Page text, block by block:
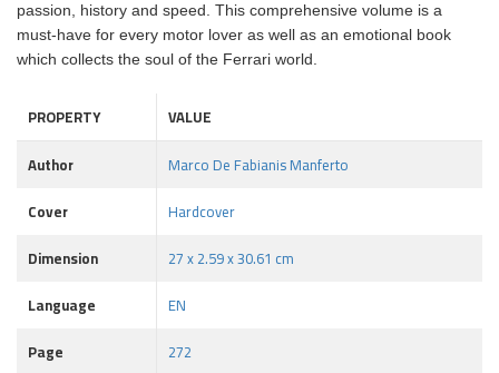
passion, history and speed. This comprehensive volume is a
must-have for every motor lover as well as an emotional book
which collects the soul of the Ferrari world.
PROPERTY
VALUE
Author
Marco De Fabianis Manferto
Cover
Hardcover
Dimension
27 x 2.59 x 30.61 cm
Language
EN
Page
272